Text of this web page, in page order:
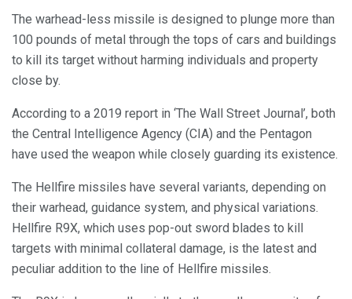
The warhead-less missile is designed to plunge more than
100 pounds of metal through the tops of cars and buildings
to kill its target without harming individuals and property
close by.
According to a 2019 report in ‘The Wall Street Journal’, both
the Central Intelligence Agency (CIA) and the Pentagon
have used the weapon while closely guarding its existence.
The Hellfire missiles have several variants, depending on
their warhead, guidance system, and physical variations.
Hellfire R9X, which uses pop-out sword blades to kill
targets with minimal collateral damage, is the latest and
peculiar addition to the line of Hellfire missiles.